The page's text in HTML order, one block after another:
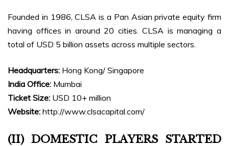
Founded in 1986, CLSA is a Pan Asian private equity firm
having offices in around 20 cities. CLSA is managing a
total of USD 5 billion assets across multiple sectors.
Headquarters: Hong Kong/ Singapore
India Office: Mumbai
Ticket Size: USD 10+ million
Website: http://www.clsacapital.com/
(II) DOMESTIC PLAYERS STARTED